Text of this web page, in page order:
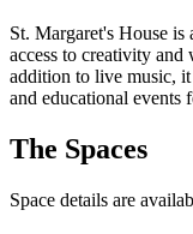
St. Margaret's House
access to creativity
addition to live music,
and educational events
The Spaces
Space details are